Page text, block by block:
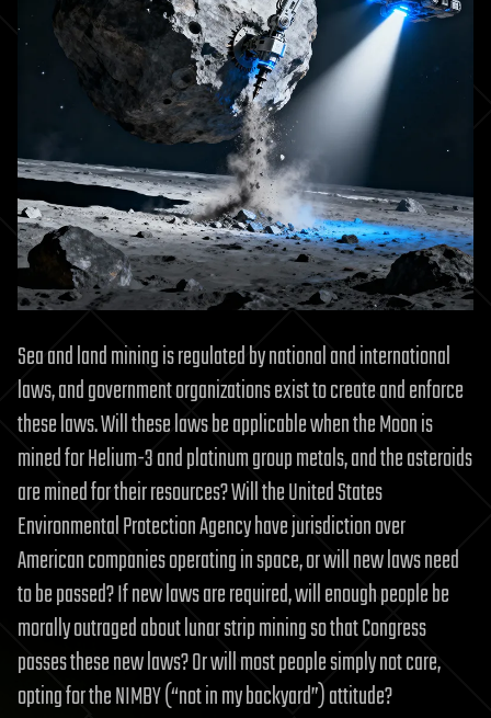
Sea and land mining is regulated by national and international
laws, and government organizations exist to create and enforce
these laws. Will these laws be applicable when the Moon is
mined for Helium-3 and platinum group metals, and the asteroids
are mined for their resources? Will the United States
Environmental Protection Agency have jurisdiction over
American companies operating in space, or will new laws need
to be passed? If new laws are required, will enough people be
morally outraged about lunar strip mining so that Congress
passes these new laws? Or will most people simply not care,
opting for the NIMBY (“not in my backyard”) attitude?